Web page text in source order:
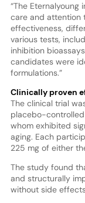
“The
care and attention
effectiveness,
various tests,
inhibition
candidates were
formulations.”
Clinically proven
The clinical trial
placebo-
whom exhibited
aging. Each
225 mg of either
The study found
and structurally
without side